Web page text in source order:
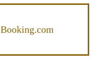
Booking.com